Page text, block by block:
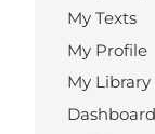
My Texts
My Profile
My
Dashboard